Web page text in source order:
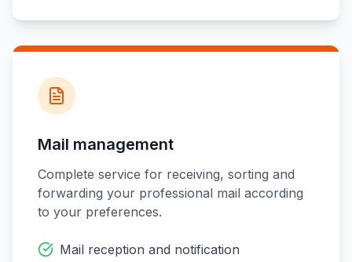
Mail management
Complete service for receiving, sorting and
forwarding your professional mail according
to your preferences.
Mail reception and notification